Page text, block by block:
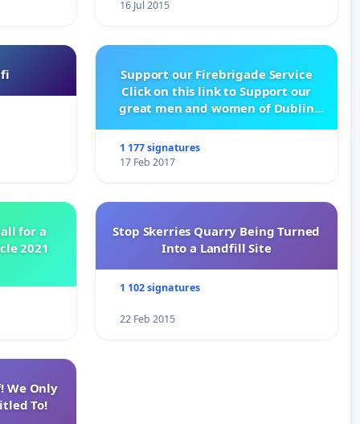
16 Jul 2015
Support our Firebrigade Service
Click on this link to Support our
great men and women of Dublin
1 177 signatures
17 Feb 2017
for a
2021
Stop Skerries Quarry Being Turned
Into a Landfill Site
1 102 signatures
22 Feb 2015
We Only
To!